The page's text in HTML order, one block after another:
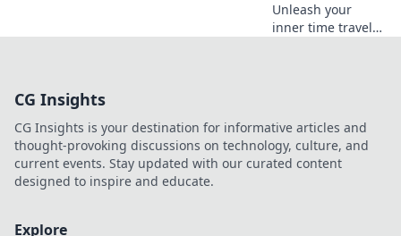
Unleash your
inner time traveler
the future today!
CG Insights
CG Insights is your destination for informative articles and
thought-provoking discussions on technology, culture, and
current events. Stay updated with our curated content
designed to inspire and educate.
Explore